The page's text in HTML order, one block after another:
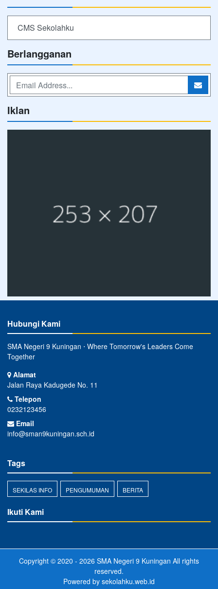
CMS Sekolahku
Berlangganan
Iklan
Hubungi Kami
SMA Negeri 9 Kuningan ⋅ Where Tomorrow's Leaders Come
Together
Alamat
Jalan Raya Kadugede No. 11
Telepon
0232123456
Email
info@sman9kuningan.sch.id
Tags
SEKILAS INFO PENGUMUMAN BERITA
Ikuti Kami
Copyright © 2020 - 2026 SMA Negeri 9 Kuningan All rights
reserved.
Powered by sekolahku.web.id